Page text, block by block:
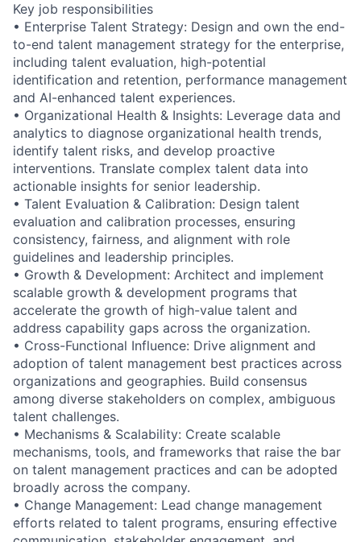
Key job responsibilities
• Enterprise Talent Strategy: Design and own the end-
to-end talent management strategy for the enterprise,
including talent evaluation, high-potential
identification and retention, performance management
and AI-enhanced talent experiences.
• Organizational Health & Insights: Leverage data and
analytics to diagnose organizational health trends,
identify talent risks, and develop proactive
interventions. Translate complex talent data into
actionable insights for senior leadership.
• Talent Evaluation & Calibration: Design talent
evaluation and calibration processes, ensuring
consistency, fairness, and alignment with role
guidelines and leadership principles.
• Growth & Development: Architect and implement
scalable growth & development programs that
accelerate the growth of high-value talent and
address capability gaps across the organization.
• Cross-Functional Influence: Drive alignment and
adoption of talent management best practices across
organizations and geographies. Build consensus
among diverse stakeholders on complex, ambiguous
talent challenges.
• Mechanisms & Scalability: Create scalable
mechanisms, tools, and frameworks that raise the bar
on talent management practices and can be adopted
broadly across the company.
• Change Management: Lead change management
efforts related to talent programs, ensuring effective